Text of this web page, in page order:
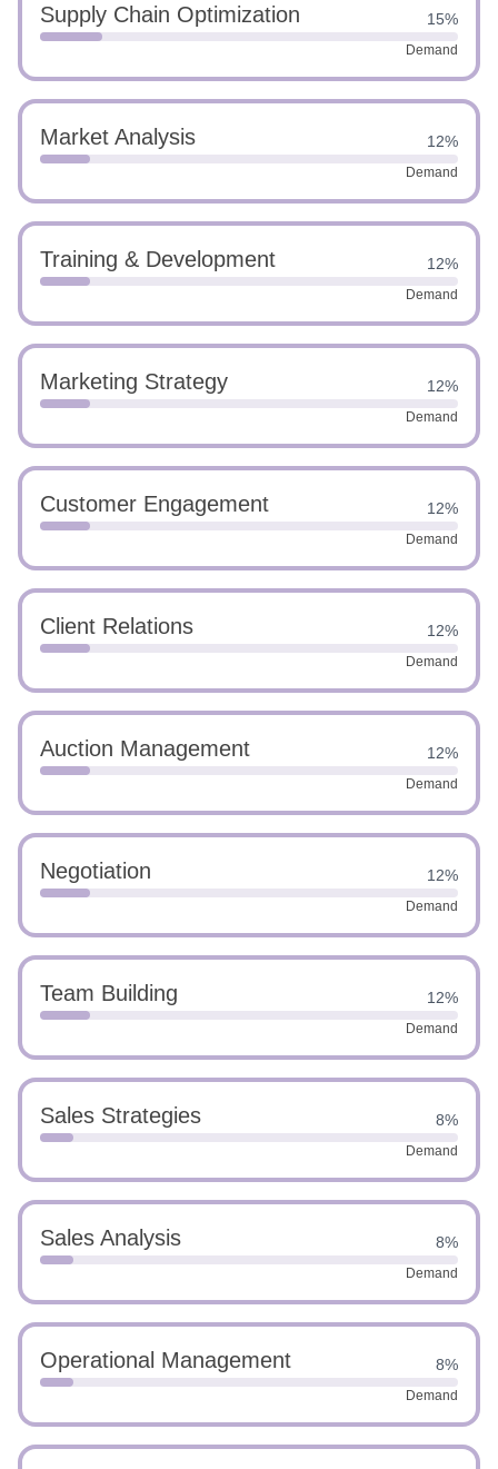
Supply Chain Optimization 15%
Demand
Market Analysis 12%
Demand
Training & Development 12%
Demand
Marketing Strategy 12%
Demand
Customer Engagement 12%
Demand
Client Relations 12%
Demand
Auction Management 12%
Demand
Negotiation 12%
Demand
Team Building 12%
Demand
Sales Strategies 8%
Demand
Sales Analysis 8%
Demand
Operational Management 8%
Demand